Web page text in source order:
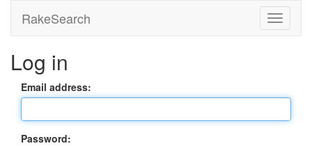
RakeSearch
Log in
Email address:
Password: